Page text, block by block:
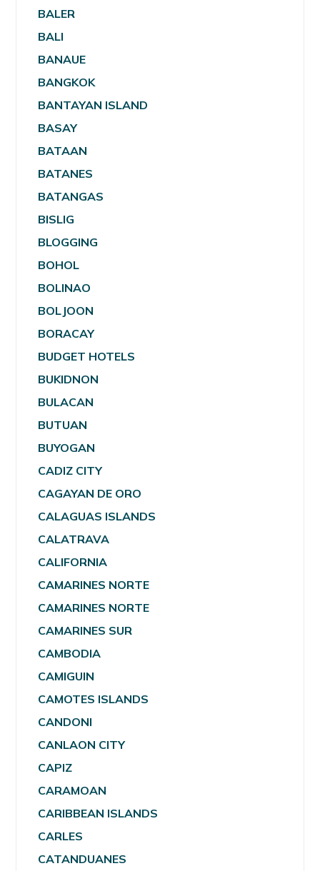
BALER
BALI
BANAUE
BANGKOK
BANTAYAN ISLAND
BASAY
BATAAN
BATANES
BATANGAS
BISLIG
BLOGGING
BOHOL
BOLINAO
BOLJOON
BORACAY
BUDGET HOTELS
BUKIDNON
BULACAN
BUTUAN
BUYOGAN
CADIZ CITY
CAGAYAN DE ORO
CALAGUAS ISLANDS
CALATRAVA
CALIFORNIA
CAMARINES NORTE
CAMARINES NORTE
CAMARINES SUR
CAMBODIA
CAMIGUIN
CAMOTES ISLANDS
CANDONI
CANLAON CITY
CAPIZ
CARAMOAN
CARIBBEAN ISLANDS
CARLES
CATANDUANES